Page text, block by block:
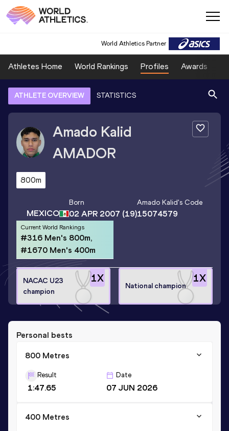
World Athletics Partner
Athletes Home World Rankings Profiles Awards
ATHLETE OVERVIEW STATISTICS
Amado Kalid
AMADOR
800m
MEXICO
Born
02 APR 2007 (19)
Amado Kalid's Code
15074579
Current World Rankings
#316 Men's 800m,
#1670 Men's 400m
1X
NACAC U23
champion
1X
National champion
Personal bests
800 Metres
Result
1:47.65
Date
07 JUN 2026
400 Metres